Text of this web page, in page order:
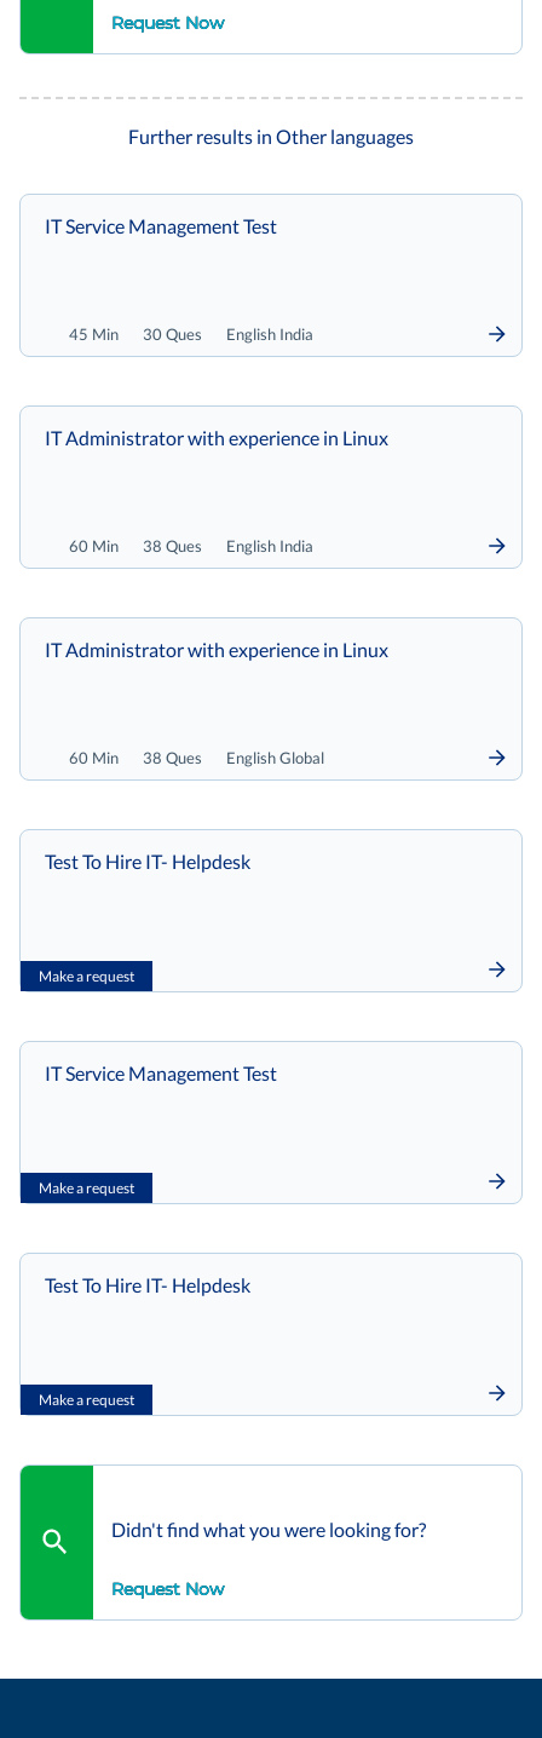
Request Now
Further results in Other languages
45 Min 30 Ques English India
IT Service Management Test
60 Min 38 Ques English India
IT Administrator with experience in Linux
60 Min 38 Ques English Global
IT Administrator with experience in Linux
Make a request
Test To Hire IT- Helpdesk
Make a request
IT Service Management Test
Make a request
Test To Hire IT- Helpdesk
Didn't find what you were looking for?
Request Now